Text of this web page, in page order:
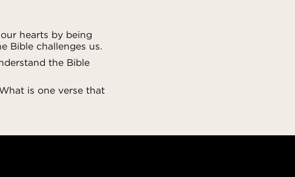
hearts by being
Bible challenges us.
the Bible
is one verse that